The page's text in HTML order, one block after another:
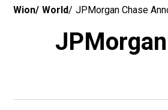
Wion/ World/ JPMorgan Chase